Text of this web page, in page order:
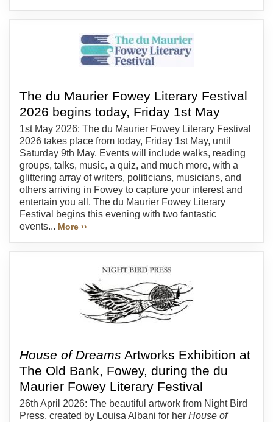
The du Maurier Fowey Literary Festival
2026 begins today, Friday 1st May
1st May 2026: The du Maurier Fowey Literary Festival
2026 takes place from today, Friday 1st May, until
Saturday 9th May. Events will include walks, reading
groups, talks, music, a quiz, and much more, with a
glittering array of writers, politicians, musicians, and
others arriving in Fowey to capture your interest and
entertain you all. The du Maurier Fowey Literary
Festival begins this evening with two fantastic
events... More ››
House of Dreams Artworks Exhibition at
The Old Bank, Fowey, during the du
Maurier Fowey Literary Festival
26th April 2026: The beautiful artwork from Night Bird
Press, created by Louisa Albani for her House of